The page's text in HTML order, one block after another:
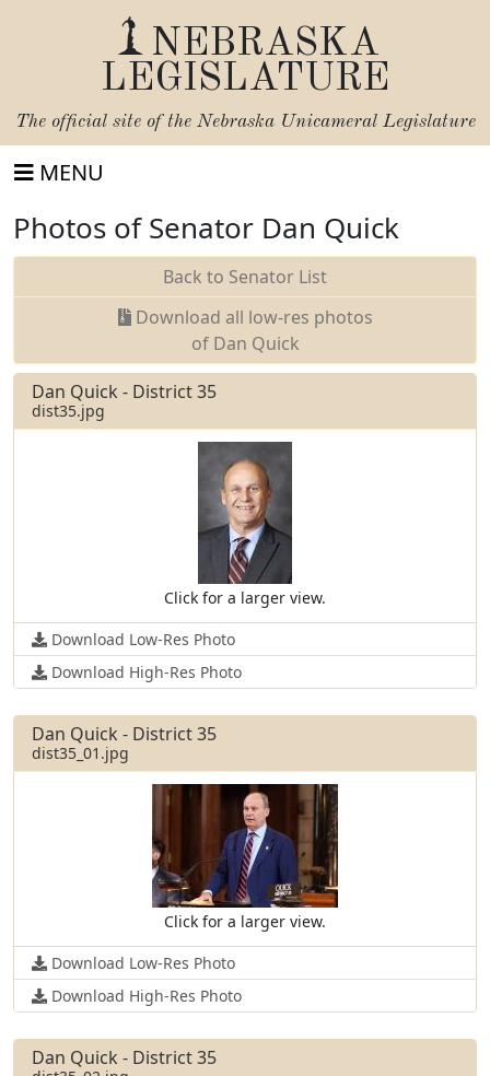
NEBRASKA
LEGISLATURE
The official site of the Nebraska Unicameral Legislature
MENU
Photos of Senator Dan Quick
Back to Senator List
Download all low-res photos
of Dan Quick
Dan Quick - District 35
dist35.jpg
Click for a larger view.
Download Low-Res Photo
Download High-Res Photo
Dan Quick - District 35
dist35_01.jpg
Click for a larger view.
Download Low-Res Photo
Download High-Res Photo
Dan Quick - District 35